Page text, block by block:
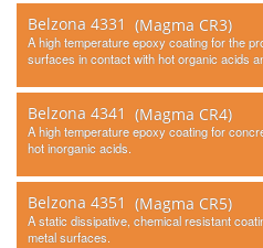
Belzona 4331 (Magma CR3)
A high temperature epoxy coating for the
surfaces in contact with hot organic acids
Belzona 4341 (Magma CR4)
A high temperature epoxy coating for
hot inorganic acids.
Belzona 4351 (Magma CR5)
A static dissipative, chemical resistant
metal surfaces.